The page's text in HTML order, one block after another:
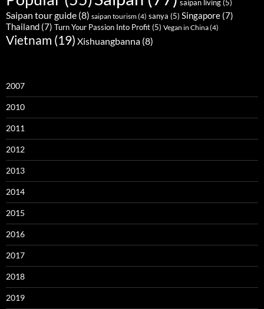
saipan living(5)
Saipan tour guide (8) saipan tourism(4) sanya (5) Singapore (7)
Thailand (7) Turn Your Passion Into Profit(5) Vegan in China(4)
Vietnam (19) Xishuangbanna (8)
2007
2010
2011
2012
2013
2014
2015
2016
2017
2018
2019